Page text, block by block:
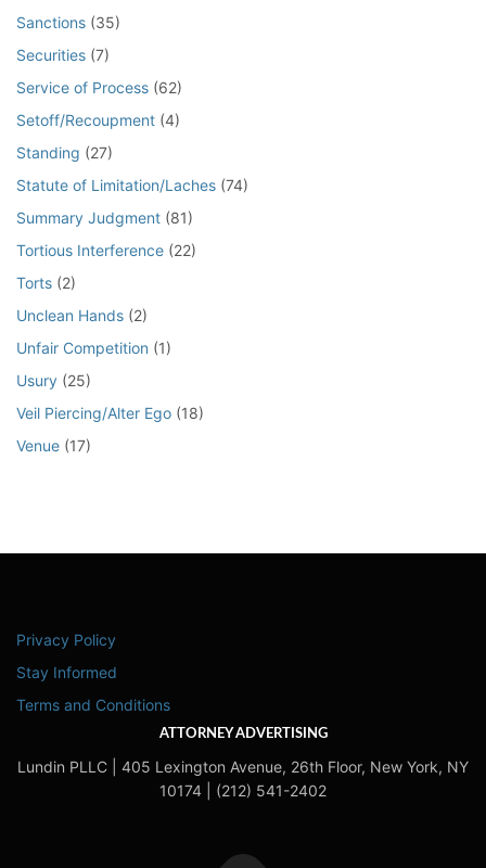
Sanctions (35)
Securities (7)
Service of Process (62)
Setoff/Recoupment (4)
Standing (27)
Statute of Limitation/Laches (74)
Summary Judgment (81)
Tortious Interference (22)
Torts (2)
Unclean Hands (2)
Unfair Competition (1)
Usury (25)
Veil Piercing/Alter Ego (18)
Venue (17)
Privacy Policy
Stay Informed
Terms and Conditions
ATTORNEY ADVERTISING
Lundin PLLC | 405 Lexington Avenue, 26th Floor, New York, NY
10174 | (212) 541-2402